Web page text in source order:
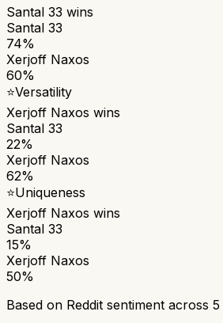
Santal 33 wins
Santal 33
74%
Xerjoff Naxos
60%
⭐Versatility
Xerjoff Naxos wins
Santal 33
22%
Xerjoff Naxos
62%
⭐Uniqueness
Xerjoff Naxos wins
Santal 33
15%
Xerjoff Naxos
50%
Based on Reddit sentiment across 5